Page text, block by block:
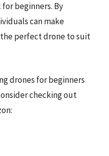
beginners. By
can make
perfect drone to suit
drones for beginners
checking out